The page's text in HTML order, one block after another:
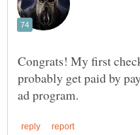
Congrats! My first
probably get paid by